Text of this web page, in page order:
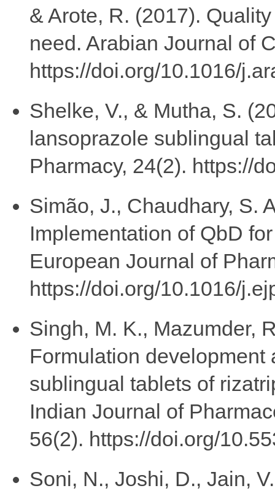
& Arote, R. (2017).
need. Arabian Journal of
https://doi.org/10.1016/
Shelke, V., & Mutha, S.
lansoprazole sublingual
Pharmacy, 24(2). https://
Simão, J., Chaudhary, S.
Implementation of QbD
European Journal of
https://doi.org/10.1016/
Singh, M. K., Mazumder,
Formulation
sublingual tablets of
Indian Journal of
56(2). https://doi.org/
Soni, N., Joshi, D., Jain,